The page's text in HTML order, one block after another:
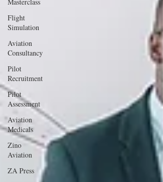
Flight
Simulation
Aviation
Consultancy
Pilot
Recruitment
Pilot
Assessment
Aviation
Medicals
Zino
Aviation
ZA Press